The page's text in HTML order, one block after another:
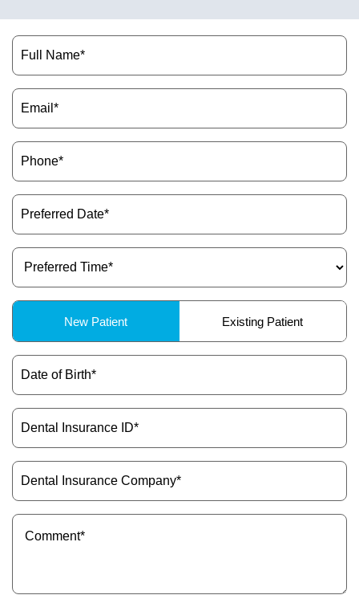
Name
(Required)
Email
(Required)
Phone
(Required)
Preferred
Date
Preferred
Time
Patient
(Required)
New Patient Existing Patient
Date
of
Dental
Insurance
Dental
Insurance
Message
(Required)